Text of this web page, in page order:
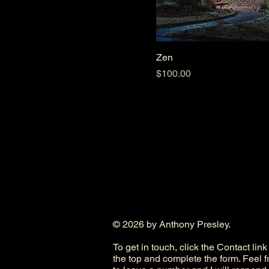
Zen
Price
$100.00
© 2026 by Anthony Presley.
To get in touch, click the Contact link
the top and complete the form. Feel